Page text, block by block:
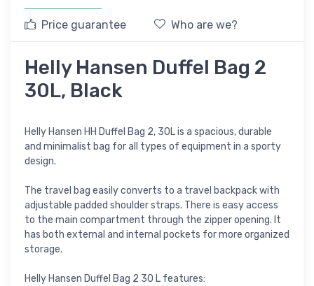
Price guarantee Who are we?
Helly Hansen Duffel Bag 2
30L, Black
Helly Hansen HH Duffel Bag 2, 30L is a spacious, durable
and minimalist bag for all types of equipment in a sporty
design.
The travel bag easily converts to a travel backpack with
adjustable padded shoulder straps. There is easy access
to the main compartment through the zipper opening. It
has both external and internal pockets for more organized
storage.
Helly Hansen Duffel Bag 2 30 L features: